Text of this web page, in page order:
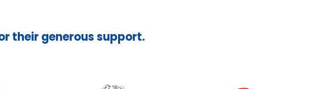
their generous support.